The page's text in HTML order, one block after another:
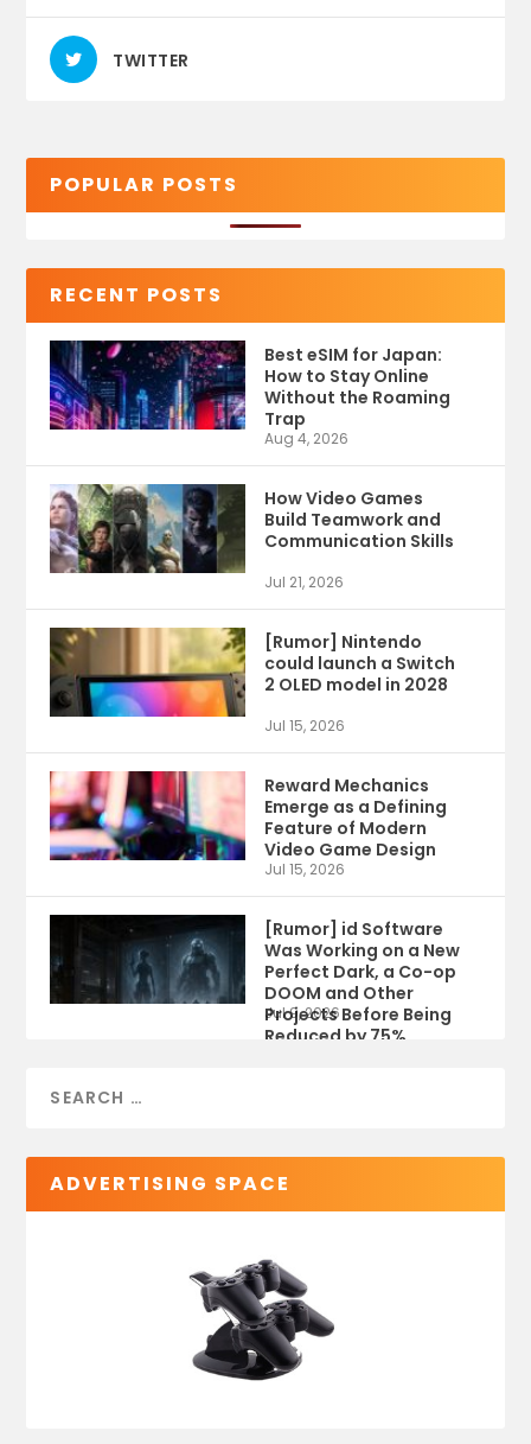
TWITTER
POPULAR POSTS
RECENT POSTS
Best eSIM for Japan:
How to Stay Online
Without the Roaming
Trap
Aug 4, 2026
How Video Games
Build Teamwork and
Communication Skills
Jul 21, 2026
[Rumor] Nintendo
could launch a Switch
2 OLED model in 2028
Jul 15, 2026
Reward Mechanics
Emerge as a Defining
Feature of Modern
Video Game Design
Jul 15, 2026
[Rumor] id Software
Was Working on a New
Perfect Dark, a Co-op
DOOM and Other
Projects Before Being
Reduced by 75%
Jul 9, 2026
ADVERTISING SPACE